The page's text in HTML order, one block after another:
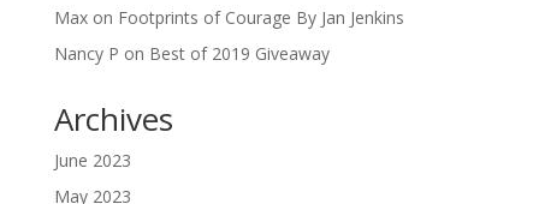
Maxon Footprints of Courage By Jan Jenkins
Nancy P on Best of 2019 Giveaway
Archives
June 2023
May 2023